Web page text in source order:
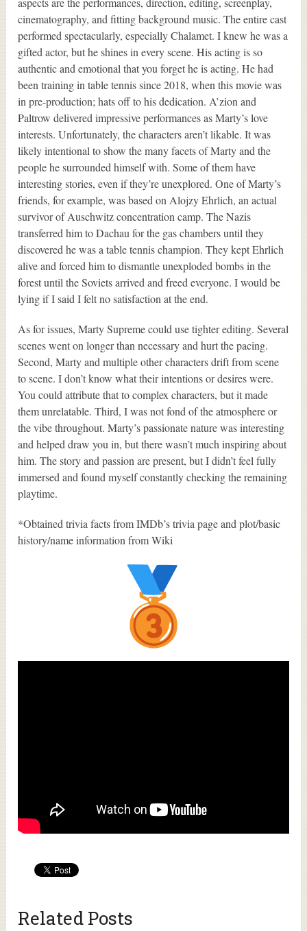
cinematography, and fitting background music. The entire cast
performed spectacularly, especially Chalamet. I knew he was a
gifted actor, but he shines in every scene. His acting is so
authentic and emotional that you forget he is acting. He had
been training in table tennis since 2018, when this movie was
in pre-production; hats off to his dedication. A’zion and
Paltrow delivered impressive performances as Marty’s love
interests. Unfortunately, the characters aren’t likable. It was
likely intentional to show the many facets of Marty and the
people he surrounded himself with. Some of them have
interesting stories, even if they’re unexplored. One of Marty’s
friends, for example, was based on Alojzy Ehrlich, an actual
survivor of Auschwitz concentration camp. The Nazis
transferred him to Dachau for the gas chambers until they
discovered he was a table tennis champion. They kept Ehrlich
alive and forced him to dismantle unexploded bombs in the
forest until the Soviets arrived and freed everyone. I would be
lying if I said I felt no satisfaction at the end.
As for issues, Marty Supreme could use tighter editing. Several
scenes went on longer than necessary and hurt the pacing.
Second, Marty and multiple other characters drift from scene
to scene. I don’t know what their intentions or desires were.
You could attribute that to complex characters, but it made
them unrelatable. Third, I was not fond of the atmosphere or
the vibe throughout. Marty’s passionate nature was interesting
and helped draw you in, but there wasn’t much inspiring about
him. The story and passion are present, but I didn’t feel fully
immersed and found myself constantly checking the remaining
playtime.
*Obtained trivia facts from IMDb’s trivia page and plot/basic
history/name information from Wiki
Related Posts